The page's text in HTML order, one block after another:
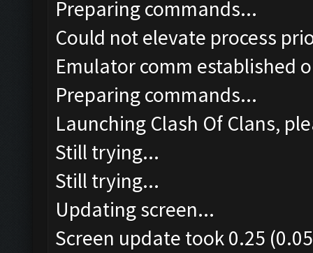
Preparing commands...
Could not elevate process
Emulator comm established
Preparing commands...
Launching Clash Of Clans,
Still trying...
Still trying...
Updating screen...
Screen update took 0.25